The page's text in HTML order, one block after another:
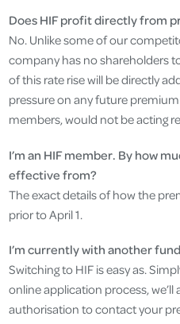
Does HIF profit directly from
No. Unlike some of our
company has no shareholders
of this rate rise will be directly
pressure on any future
members, would not be acting
I’m an HIF member. By how
effective from?
The exact details of how the
prior to April 1.
I’m currently with another
Switching to HIF is easy as.
online application process,
authorisation to contact your